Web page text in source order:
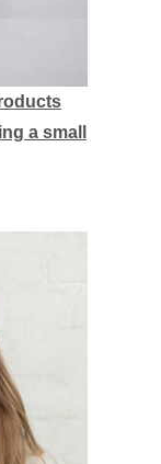
a small